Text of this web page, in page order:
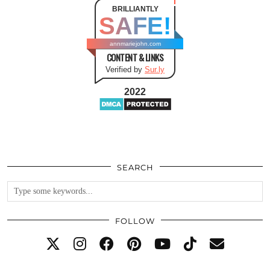
BRILLIANTLY
SAFE!
annmariejohn.com
CONTENT & LINKS
Verified by Sur.ly
2022
SEARCH
FOLLOW